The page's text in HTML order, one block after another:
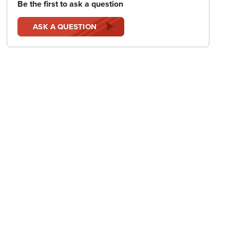
Be the first to ask a question
ASK A QUESTION